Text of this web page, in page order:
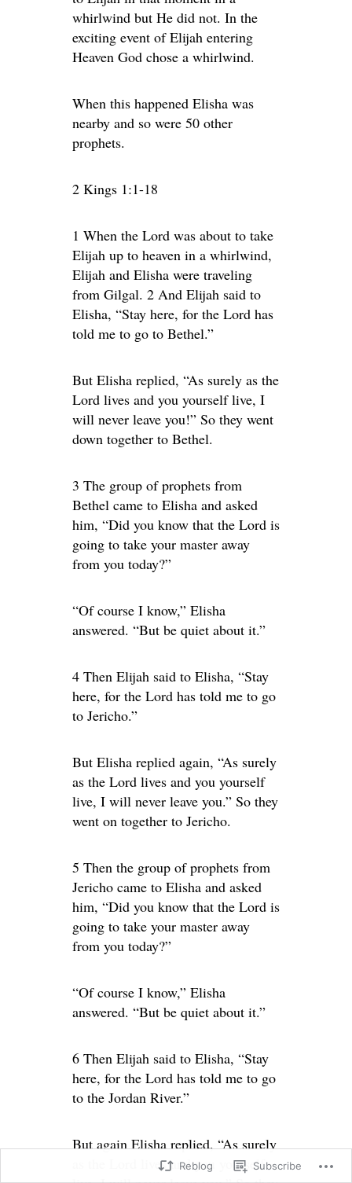
whirlwind but He did not. In the
exciting event of Elijah entering
Heaven God chose a whirlwind.
When this happened Elisha was
nearby and so were 50 other
prophets.
2 Kings 1:1-18
1 When the Lord was about to take
Elijah up to heaven in a whirlwind,
Elijah and Elisha were traveling
from Gilgal. 2 And Elijah said to
Elisha, “Stay here, for the Lord has
told me to go to Bethel.”
But Elisha replied, “As surely as the
Lord lives and you yourself live, I
will never leave you!” So they went
down together to Bethel.
3 The group of prophets from
Bethel came to Elisha and asked
him, “Did you know that the Lord is
going to take your master away
from you today?”
“Of course I know,” Elisha
answered. “But be quiet about it.”
4 Then Elijah said to Elisha, “Stay
here, for the Lord has told me to go
to Jericho.”
But Elisha replied again, “As surely
as the Lord lives and you yourself
live, I will never leave you.” So they
went on together to Jericho.
5 Then the group of prophets from
Jericho came to Elisha and asked
him, “Did you know that the Lord is
going to take your master away
from you today?”
“Of course I know,” Elisha
answered. “But be quiet about it.”
6 Then Elijah said to Elisha, “Stay
here, for the Lord has told me to go
to the Jordan River.”
But again Elisha replied, “As surely
as the Lord lives and you yourself
Reblog Subscribe